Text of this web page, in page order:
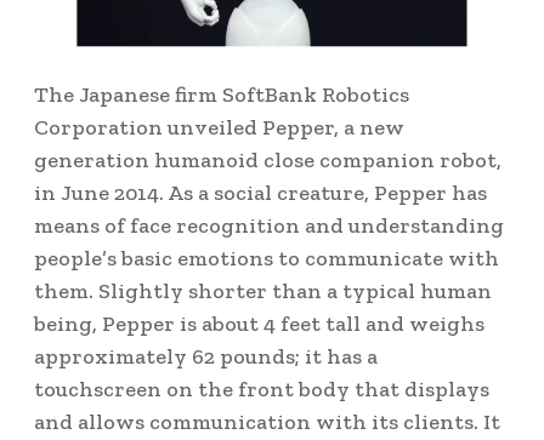
The Japanese firm SoftBank Robotics
Corporation unveiled Pepper, a new
generation humanoid close companion robot,
in June 2014. As a social creature, Pepper has
means of face recognition and understanding
people’s basic emotions to communicate with
them. Slightly shorter than a typical human
being, Pepper is about 4 feet tall and weighs
approximately 62 pounds; it has a
touchscreen on the front body that displays
and allows communication with its clients. It